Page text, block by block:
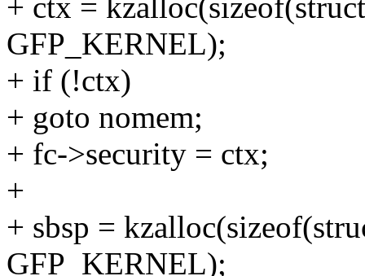
+ ctx =
GFP_KERNEL);
+ if (!ctx)
+ goto nomem;
+ fc->security = ctx;
+
+ sbsp =
GFP_KERNEL);